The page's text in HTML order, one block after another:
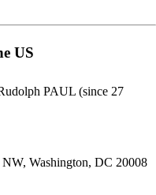
US
PAUL (since 27
NW, Washington, DC 20008